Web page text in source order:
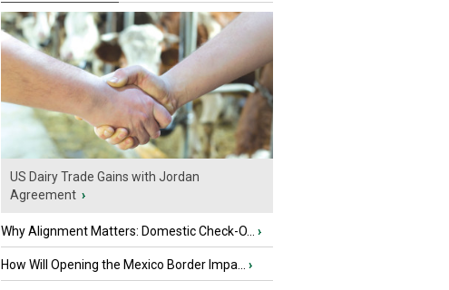
US Dairy Trade Gains with Jordan
Agreement ›
Why Alignment Matters: Domestic Check-O... ›
How Will Opening the Mexico Border Impa... ›